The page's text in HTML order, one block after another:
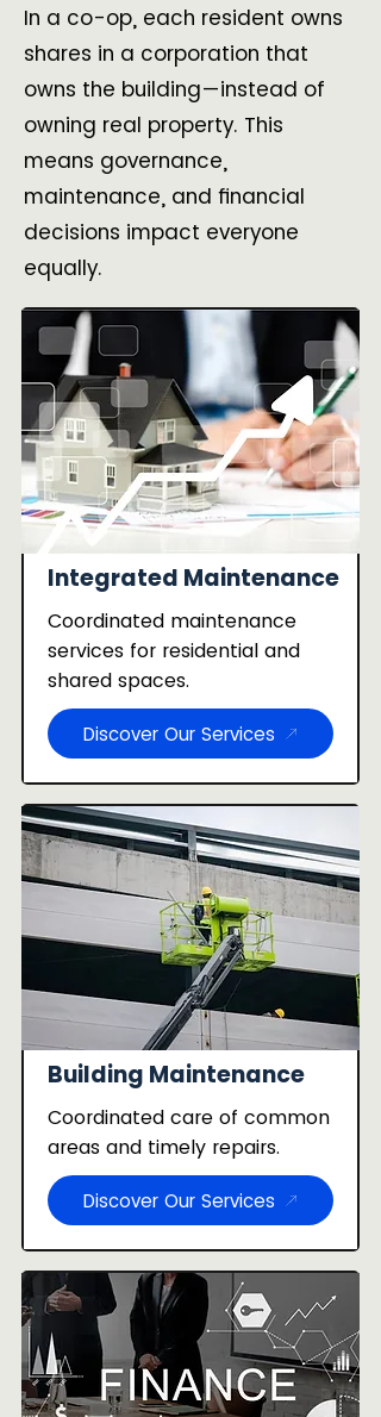
In a co-op, each resident owns
shares in a corporation that
owns the building—instead of
owning real property. This
means governance,
maintenance, and financial
decisions impact everyone
equally.
Integrated Maintenance
Coordinated maintenance
services for residential and
shared spaces.
Discover Our Services
Building Maintenance
Coordinated care of common
areas and timely repairs.
Discover Our Services